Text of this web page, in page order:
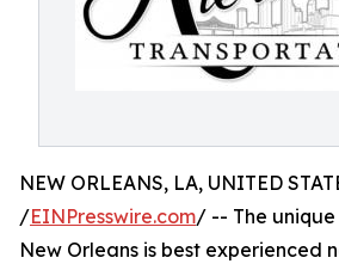
NEW ORLEANS, LA, UNITED
/EINPresswire.com/ -- The
New Orleans is best experienced